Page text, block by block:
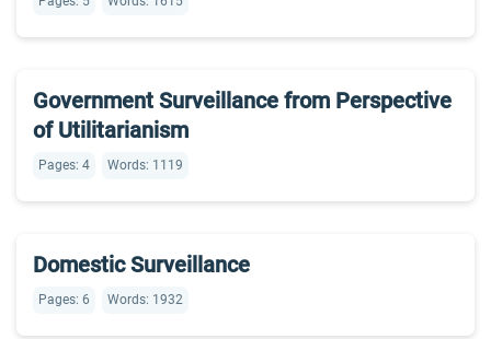
Government Surveillance from Perspective
of Utilitarianism
Pages: 4 Words: 1119
Domestic Surveillance
Pages: 6 Words: 1932